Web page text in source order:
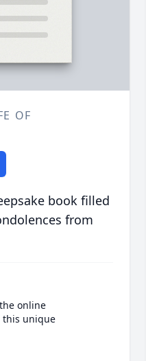
OF
book filled
from
online
this unique